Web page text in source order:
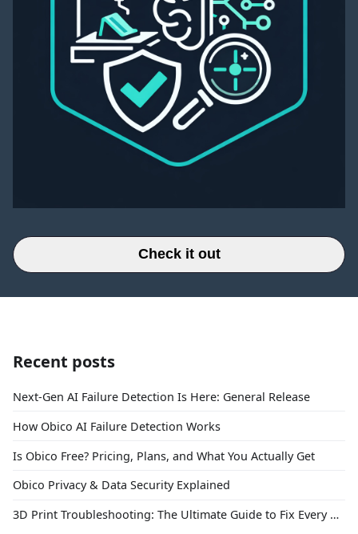
Check it out
Recent posts
Next-Gen AI Failure Detection Is Here: General Release
How Obico AI Failure Detection Works
Is Obico Free? Pricing, Plans, and What You Actually Get
Obico Privacy & Data Security Explained
3D Print Troubleshooting: The Ultimate Guide to Fix Every Common Problem [2026]